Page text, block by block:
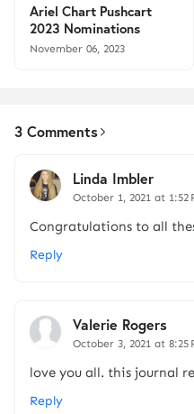
Ariel Chart Pushcart
2023 Nominations
November 06, 2023
3 Comments
Linda Imbler
October 1, 2021 at 1:52
Congratulations to all
Reply
Valerie Rogers
October 3, 2021 at 8:25
love you all. this journal
Reply